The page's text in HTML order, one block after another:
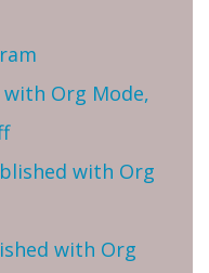
Org Mode,
with Org
with Org